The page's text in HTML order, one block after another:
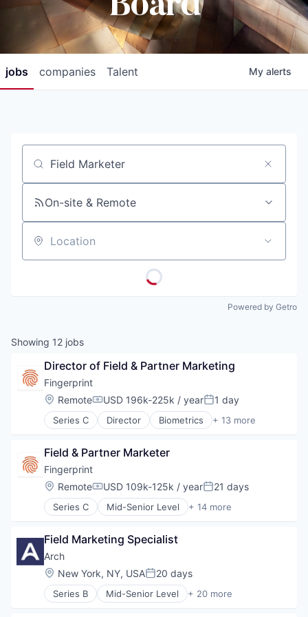
jobs companies Talent My alerts
Job title, company or keyword
On-site & Remote
Location
Powered by Getro
Showing 12 jobs
Director of Field & Partner Marketing
Fingerprint
Location:
RemoteCompensation:
USD 196k-225k / yearPosted:
1 day
Series C Director Biometrics + 13 more
Cyber Security
Enterprise Software
Financial Services
Fraud Detection
Network Management Software
Payments
Privacy and Security
Software
Software Development
Technology
Vertical Market Software
Field & Partner Marketer
Fingerprint
Location:
RemoteCompensation:
USD 109k-125k / yearPosted:
21 days
Series C Mid-Senior Level + 14 more
Biometrics
Cybersecurity
Enterprise Software
Financial Services
Fraud Detection
Network Management Software
Field Marketing Specialist
Arch
Location:
New York, NY, USAPosted:
20 days
Series B Mid-Senior Level + 20 more
Alternative Investments